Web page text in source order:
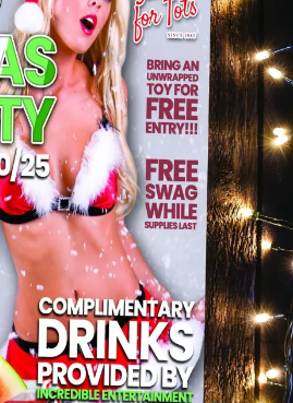
kept the vibe up, the
and it was one of those
around and realize: yeah… this
about.
It Special ❤️
out, supported, and celebrated
made our Christmas Party
grateful for every single
part of their holiday
worry. We’ve got more